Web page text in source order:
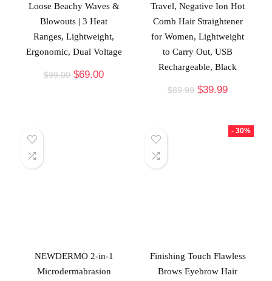
Loose Beachy Waves &
Blowouts | 3 Heat
Ranges, Lightweight,
Ergonomic, Dual Voltage
$99.00 $69.00
Travel, Negative Ion Hot
Comb Hair Straightener
for Women, Lightweight
to Carry Out, USB
Rechargeable, Black
$89.99 $39.99
NEWDERMO 2-in-1
Microdermabrasion
- 30%
Finishing Touch Flawless
Brows Eyebrow Hair